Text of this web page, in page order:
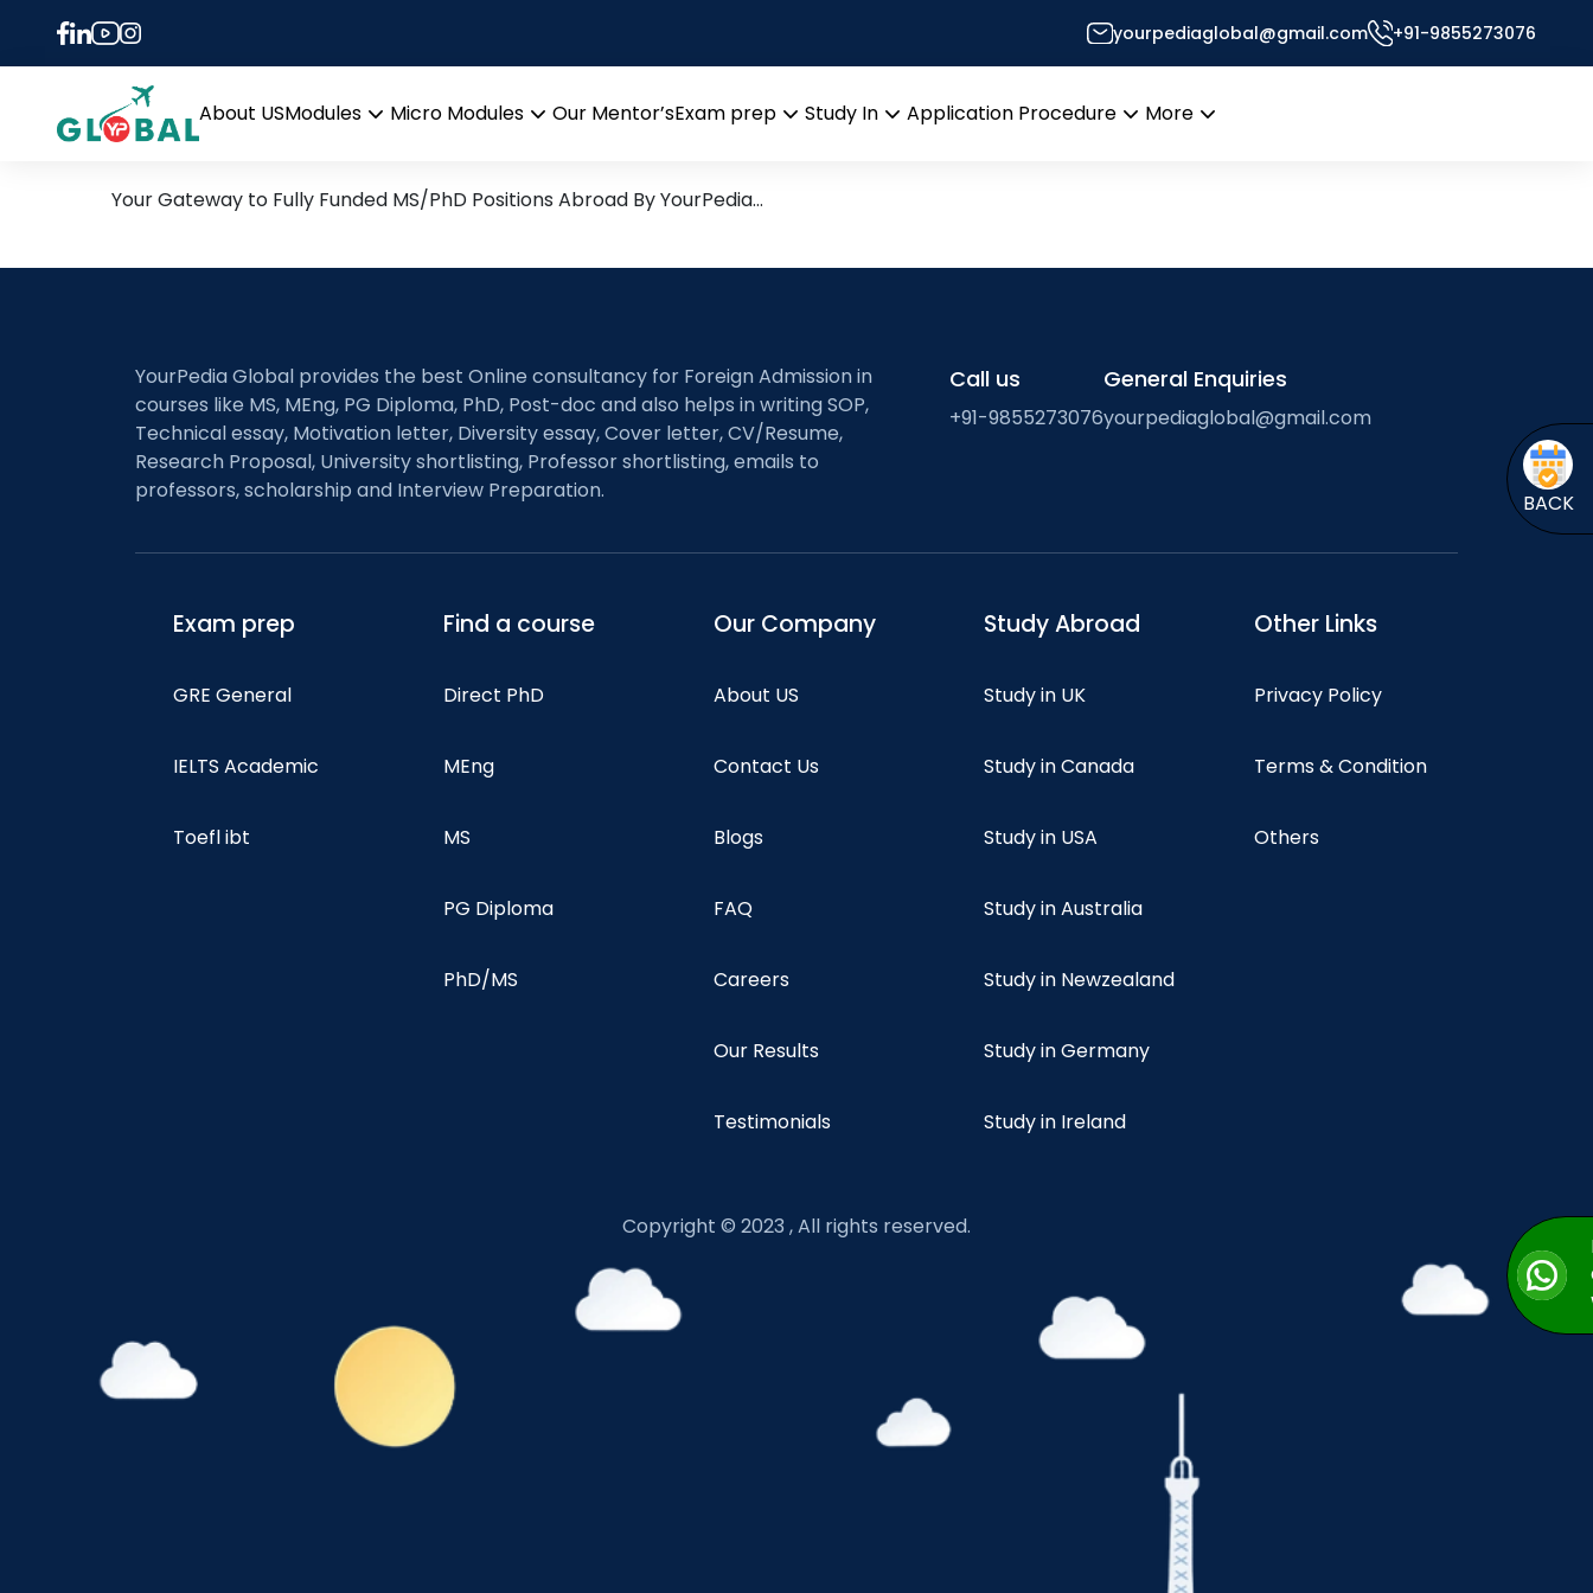
yourpediaglobal@gmail.com +91-9855273076
About USModules
menu
Micro Modules
Our Mentor’sExam prep
Study In
Application Procedure
More
Tag: Palaeoecology of Ireland’s ancient woodlands; pollen
14th September Daily Hot Research leads from Professor’s Desk
Your Gateway to Fully Funded MS/PhD Positions Abroad By YourPedia…
BACK
YourPedia Global provides the best Online consultancy for Foreign Admission in
courses like MS, MEng, PG Diploma, PhD, Post-doc and also helps in writing SOP,
Technical essay, Motivation letter, Diversity essay, Cover letter, CV/Resume,
Research Proposal, University shortlisting, Professor shortlisting, emails to
professors, scholarship and Interview Preparation.
Call us
+91-9855273076
General Enquiries
yourpediaglobal@gmail.com
Exam prep
GRE General
IELTS Academic
Toefl ibt
Find a course
Direct PhD
MEng
MS
PG Diploma
PhD/MS
Our Company
About US
Contact Us
Blogs
FAQ
Careers
Our Results
Testimonials
Study Abroad
Study in UK
Study in Canada
Study in USA
Study in Australia
Study in Newzealand
Study in Germany
Study in Ireland
Other Links
Privacy Policy
Terms & Condition
Others
Copyright © 2023 , All rights reserved.